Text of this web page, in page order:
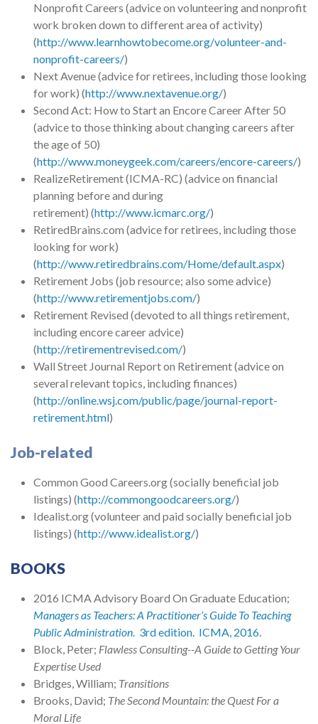
Nonprofit Careers (advice on volunteering and nonprofit
work broken down to different area of activity)
(http://www.learnhowtobecome.org/volunteer-and-
nonprofit-careers/)
Next Avenue (advice for retirees, including those looking
for work) (http://www.nextavenue.org/)
Second Act: How to Start an Encore Career After 50
(advice to those thinking about changing careers after
the age of 50)
(http://www.moneygeek.com/careers/encore-careers/)
RealizeRetirement (ICMA-RC) (advice on financial
planning before and during
retirement) (http://www.icmarc.org/)
RetiredBrains.com (advice for retirees, including those
looking for work)
(http://www.retiredbrains.com/Home/default.aspx)
Retirement Jobs (job resource; also some advice)
(http://www.retirementjobs.com/)
Retirement Revised (devoted to all things retirement,
including encore career advice)
(http://retirementrevised.com/)
Wall Street Journal Report on Retirement (advice on
several relevant topics, including finances)
(http://online.wsj.com/public/page/journal-report-
retirement.html)
Job-related
Common Good Careers.org (socially beneficial job
listings) (http://commongoodcareers.org/)
Idealist.org (volunteer and paid socially beneficial job
listings) (http://www.idealist.org/)
BOOKS
2016 ICMA Advisory Board On Graduate Education;
Managers as Teachers: A Practitioner’s Guide To Teaching
Public Administration. 3rd edition. ICMA, 2016.
Block, Peter; Flawless Consulting--A Guide to Getting Your
Expertise Used
Bridges, William; Transitions
Brooks, David; The Second Mountain: the Quest For a
Moral Life